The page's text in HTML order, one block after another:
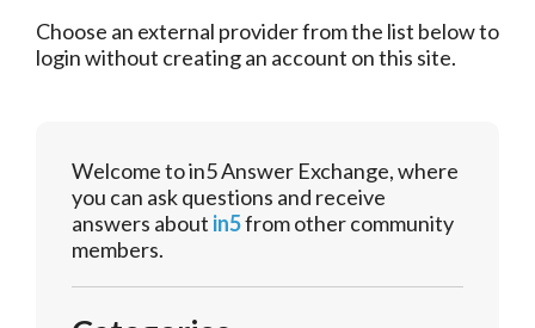
Choose an external provider from the list below to
login without creating an account on this site.
Welcome to in5 Answer Exchange, where
you can ask questions and receive
answers about in5from other community
members.